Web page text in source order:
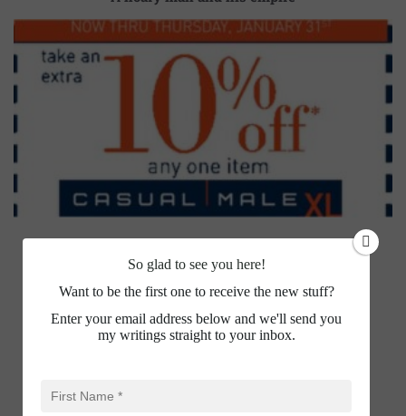
So glad to see you here!
Want to be the first one to receive the new stuff?
Enter your email address below and we'll send you
my writings straight to your inbox.